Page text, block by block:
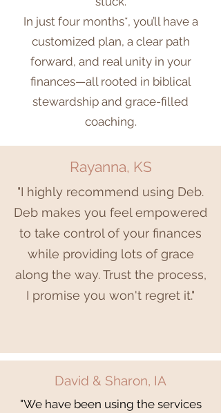
In just four months*, you’ll have a
customized plan, a clear path
forward, and real unity in your
finances—all rooted in biblical
stewardship and grace-filled
coaching.
Rayanna, KS
"I highly recommend using Deb.
Deb makes you feel empowered
to take control of your finances
while providing lots of grace
along the way. Trust the process,
I promise you won't regret it."
David & Sharon, IA
"We have been using the services